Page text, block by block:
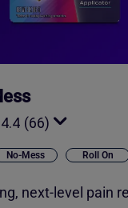
4.4 (66)
No-Mess Roll On
next-level pain